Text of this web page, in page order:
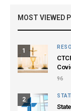
MOST VIEWED
1
96
2